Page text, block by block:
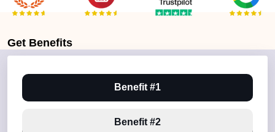
Get Benefits
Benefit #1
Benefit #2